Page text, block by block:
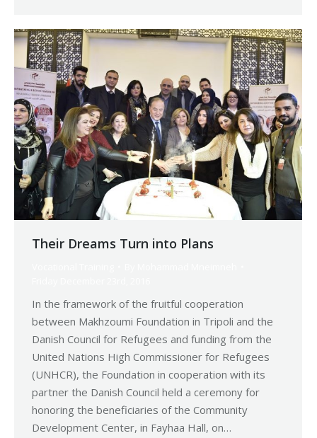
Their Dreams Turn into Plans
In the framework of the fruitful cooperation
between Makhzoumi Foundation in Tripoli and the
Danish Council for Refugees and funding from the
United Nations High Commissioner for Refugees
(UNHCR), the Foundation in cooperation with its
partner the Danish Council held a ceremony for
honoring the beneficiaries of the Community
Development Center, in Fayhaa Hall, on…